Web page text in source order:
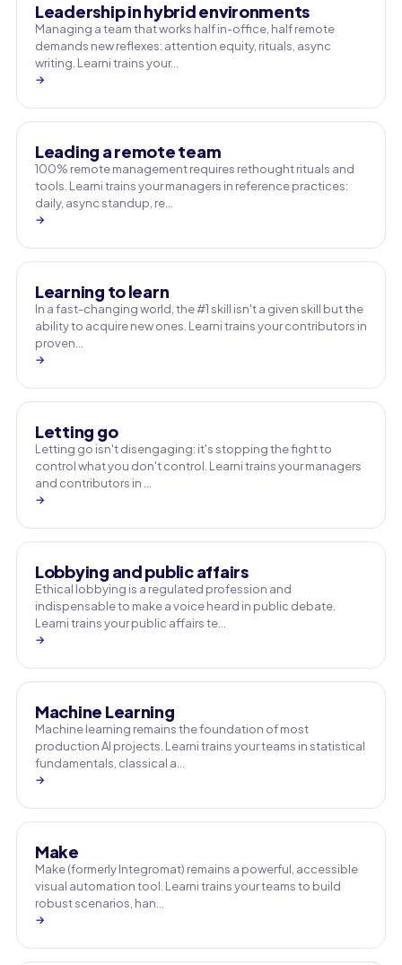
Leadership in hybrid environments
Managing a team that works half in-office, half remote
demands new reflexes: attention equity, rituals, async
writing. Learni trains your…
→
Leading a remote team
100% remote management requires rethought rituals and
tools. Learni trains your managers in reference practices:
daily, async standup, re…
→
Learning to learn
In a fast-changing world, the #1 skill isn't a given skill but the
ability to acquire new ones. Learni trains your contributors in
proven…
→
Letting go
Letting go isn't disengaging: it's stopping the fight to
control what you don't control. Learni trains your managers
and contributors in …
→
Lobbying and public affairs
Ethical lobbying is a regulated profession and
indispensable to make a voice heard in public debate.
Learni trains your public affairs te…
→
Machine Learning
Machine learning remains the foundation of most
production AI projects. Learni trains your teams in statistical
fundamentals, classical a…
→
Make
Make (formerly Integromat) remains a powerful, accessible
visual automation tool. Learni trains your teams to build
robust scenarios, han…
→